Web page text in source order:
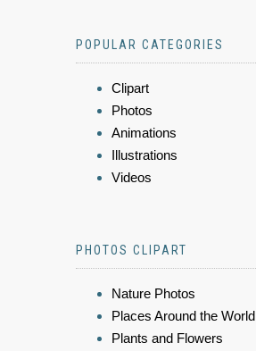
POPULAR CATEGORIES
Clipart
Photos
Animations
Illustrations
Videos
PHOTOS CLIPART
Nature Photos
Places Around the World
Plants and Flowers